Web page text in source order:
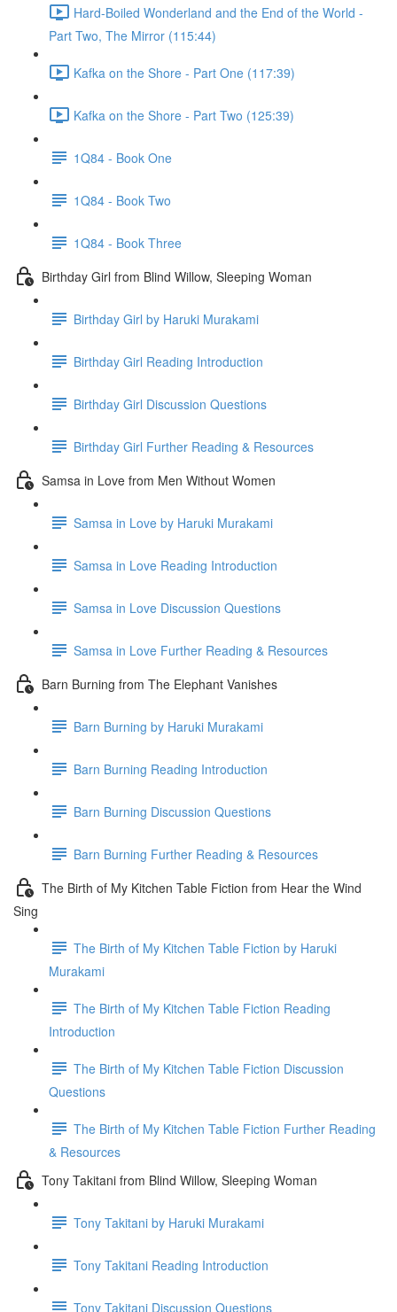
Hard-Boiled Wonderland and the End of the World -
Part Two, The Mirror (115:44)
Kafka on the Shore - Part One (117:39)
Kafka on the Shore - Part Two (125:39)
1Q84 - Book One
1Q84 - Book Two
1Q84 - Book Three
Birthday Girl from Blind Willow, Sleeping Woman
Birthday Girl by Haruki Murakami
Birthday Girl Reading Introduction
Birthday Girl Discussion Questions
Birthday Girl Further Reading & Resources
Samsa in Love from Men Without Women
Samsa in Love by Haruki Murakami
Samsa in Love Reading Introduction
Samsa in Love Discussion Questions
Samsa in Love Further Reading & Resources
Barn Burning from The Elephant Vanishes
Barn Burning by Haruki Murakami
Barn Burning Reading Introduction
Barn Burning Discussion Questions
Barn Burning Further Reading & Resources
The Birth of My Kitchen Table Fiction from Hear the Wind
Sing
The Birth of My Kitchen Table Fiction by Haruki
Murakami
The Birth of My Kitchen Table Fiction Reading
Introduction
The Birth of My Kitchen Table Fiction Discussion
Questions
The Birth of My Kitchen Table Fiction Further Reading
& Resources
Tony Takitani from Blind Willow, Sleeping Woman
Tony Takitani by Haruki Murakami
Tony Takitani Reading Introduction
Tony Takitani Discussion Questions